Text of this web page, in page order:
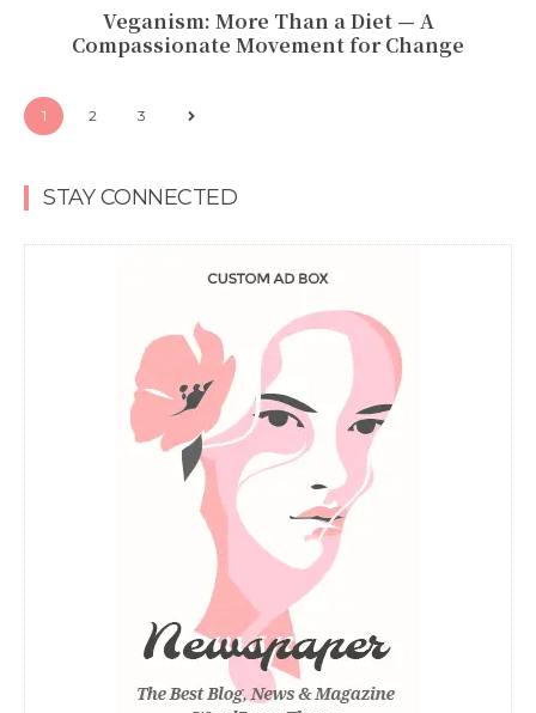
Veganism: More Than a Diet — A
Compassionate Movement for Change
1 2 3
STAY CONNECTED